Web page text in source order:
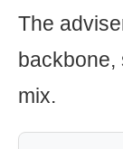
The
backbone,
mix.